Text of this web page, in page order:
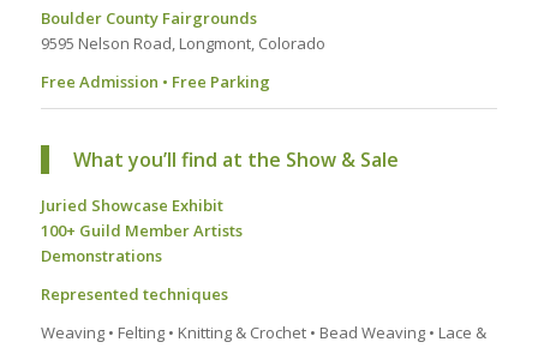
Boulder County Fairgrounds
9595 Nelson Road, Longmont, Colorado
Free Admission • Free Parking
What you’ll find at the Show & Sale
Juried Showcase Exhibit
100+ Guild Member Artists
Demonstrations
Represented techniques
Weaving • Felting • Knitting & Crochet • Bead Weaving • Lace &